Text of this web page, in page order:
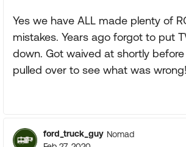
Yes we have ALL made plenty of
mistakes. Years ago forgot to put
down. Got waived at shortly
pulled over to see what was wrong!
ford_truck_guy Nomad